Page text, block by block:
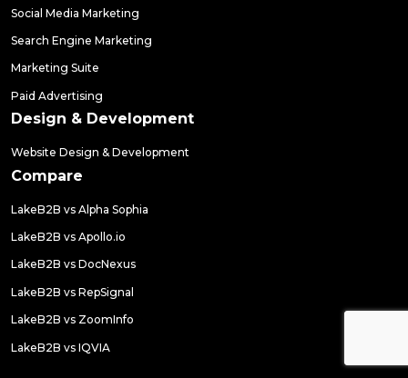
Social Media Marketing
Search Engine Marketing
Marketing Suite
Paid Advertising
Design & Development
Website Design & Development
Compare
LakeB2B vs Alpha Sophia
LakeB2B vs Apollo.io
LakeB2B vs DocNexus
LakeB2B vs RepSignal
LakeB2B vs ZoomInfo
LakeB2B vs IQVIA